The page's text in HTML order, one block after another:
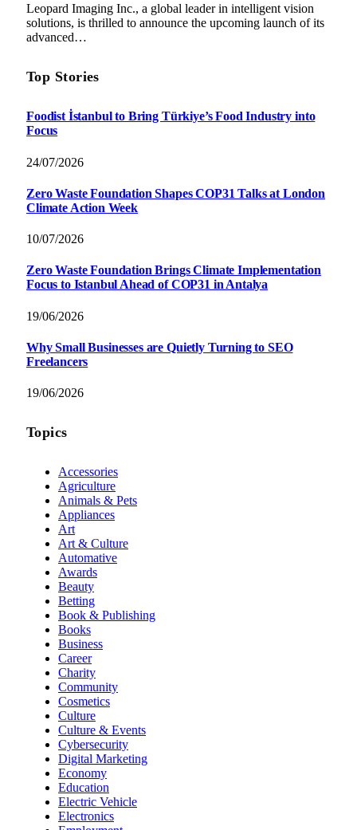
Leopard Imaging Inc., a global leader in intelligent vision
solutions, is thrilled to announce the upcoming launch of its
advanced…
Top Stories
Foodist İstanbul to Bring Türkiye’s Food Industry into
Focus
24/07/2026
Zero Waste Foundation Shapes COP31 Talks at London
Climate Action Week
10/07/2026
Zero Waste Foundation Brings Climate Implementation
Focus to Istanbul Ahead of COP31 in Antalya
19/06/2026
Why Small Businesses are Quietly Turning to SEO
Freelancers
19/06/2026
Topics
Accessories
Agriculture
Animals & Pets
Appliances
Art
Art & Culture
Automative
Awards
Beauty
Betting
Book & Publishing
Books
Business
Career
Charity
Community
Cosmetics
Culture
Culture & Events
Cybersecurity
Digital Marketing
Economy
Education
Electric Vehicle
Electronics